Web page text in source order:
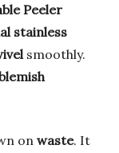
Peeler
stainless
smoothly.
on waste. It